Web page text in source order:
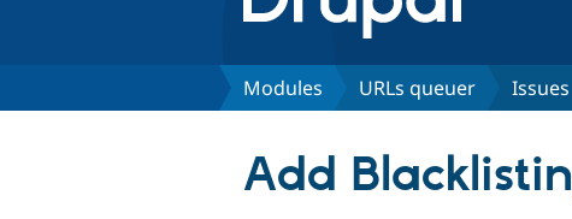
Modules URLs queuer Issues
Add